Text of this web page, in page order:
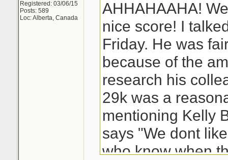
Registered: 03/06/15
Posts: 589
Loc: Alberta, Canada
AHHAHAAHA!
nice score! I
Friday. He was
because of the
research his
29k was a
mentioning Kelly
says "We dont
who know when